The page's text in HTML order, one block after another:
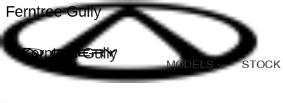
Ferntree Gully
Ferntree Gully
MODELS STOCK